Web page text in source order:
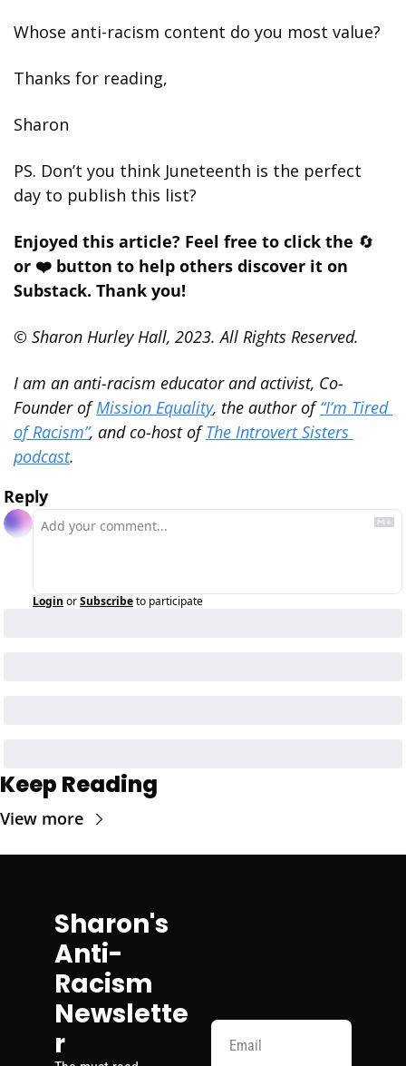
Whose anti-racism content do you most value?
Thanks for reading,
Sharon
PS. Don’t you think Juneteenth is the perfect
day to publish this list?
Enjoyed this article? Feel free to click the 🔄
or ❤️ button to help others discover it on
Substack. Thank you!
© Sharon Hurley Hall, 2023. All Rights Reserved.
I am an anti-racism educator and activist, Co-
Founder of Mission Equality, the author of “I’m Tired
of Racism”, and co-host of The Introvert Sisters
podcast.
Reply
Login orSubscribeto participate
Keep Reading
View more
Sharon's
Anti-
Racism
Newslette
r